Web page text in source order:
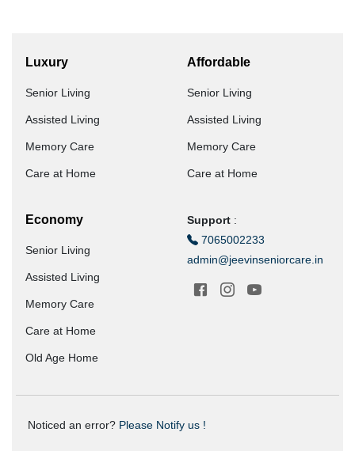
Luxury
Senior Living
Assisted Living
Memory Care
Care at Home
Affordable
Senior Living
Assisted Living
Memory Care
Care at Home
Economy
Senior Living
Assisted Living
Memory Care
Care at Home
Old Age Home
Support :
7065002233
admin@jeevinseniorcare.in
Noticed an error? Please Notify us !